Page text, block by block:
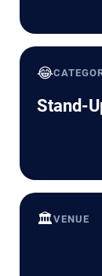
😂
Stand-
🏛️VENUE